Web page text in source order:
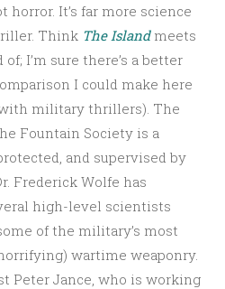
horror. It’s far more science
Think The Islandmeets
I’m sure there’s a better
I could make here
military thrillers). The
Fountain Society is a
and supervised by
Frederick Wolfe has
high-level scientists
of the military’s most
wartime weaponry.
Peter Jance, who is working